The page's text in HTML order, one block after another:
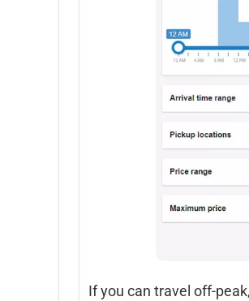
If you can travel off-